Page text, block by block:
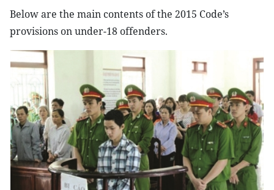
Below are the main contents of the 2015 Code’s
provisions on under-18 offenders.